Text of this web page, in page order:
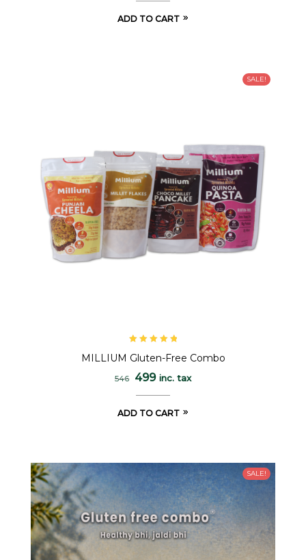
ADD TO CART
SALE!
of 5
MILLIUM Gluten-Free Combo
546 499 inc. tax
ADD TO CART
SALE!